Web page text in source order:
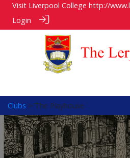
Visit Liverpool College http://
Login
Clubs > The Playhouse